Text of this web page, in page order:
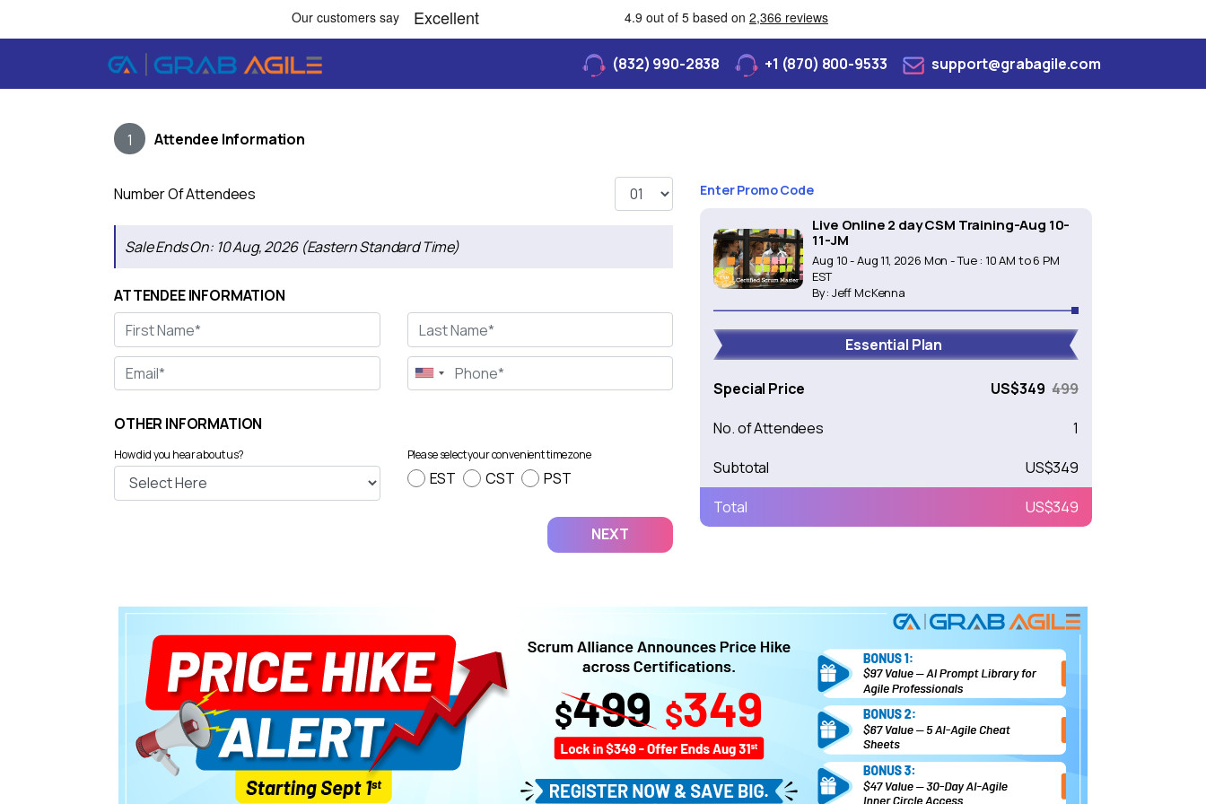
support@grabagile.com
+1 (870) 800-9533
(832) 990-2838
1 Attendee Information
Number Of Attendees
Sale Ends On: 10 Aug, 2026 (Eastern Standard Time)
ATTENDEE INFORMATION
OTHER INFORMATION
How did you hear about us? Please select your convenient timezone
EST CST PST
Enter Promo Code
Live Online 2 day CSM Training-Aug 10-
11-JM
Aug 10 - Aug 11, 2026 Mon - Tue : 10 AM to 6 PM
EST
By: Jeff McKenna
Essential Plan
Special Price US$349 499
No. of Attendees
1
Subtotal
US$349
Total
US$349